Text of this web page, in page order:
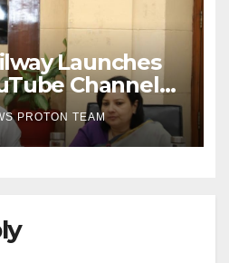
Launches
Channel
Safety and
PROTON TEAM